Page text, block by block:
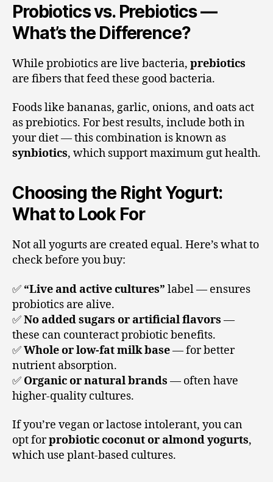
Probiotics vs. Prebiotics —
What’s the Difference?
While probiotics are live bacteria, prebiotics
are fibers that feed these good bacteria.
Foods like bananas, garlic, onions, and oats act
as prebiotics. For best results, include both in
your diet — this combination is known as
synbiotics, which support maximum gut health.
Choosing the Right Yogurt:
What to Look For
Not all yogurts are created equal. Here’s what to
check before you buy:
✅ “Live and active cultures” label — ensures
probiotics are alive.
✅No added sugars or artificial flavors —
these can counteract probiotic benefits.
✅Whole or low-fat milk base— for better
nutrient absorption.
✅ Organic or natural brands — often have
higher-quality cultures.
If you’re vegan or lactose intolerant, you can
opt forprobiotic coconut or almond yogurts,
which use plant-based cultures.